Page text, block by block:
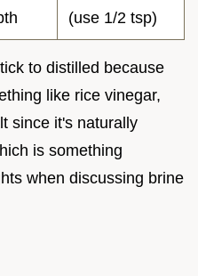
(use 1/2 tsp)
to distilled because
like rice vinegar,
since it's naturally
is something
when discussing brine